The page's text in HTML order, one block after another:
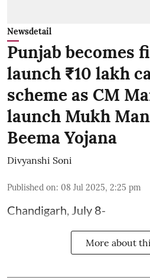
Newsdetail
Punjab becomes
launch ₹10 lakh
scheme as CM
launch Mukh
Beema Yojana
Divyanshi Soni
Published on: 08 Jul 2025, 2:25 pm
Chandigarh, July 8-
More about